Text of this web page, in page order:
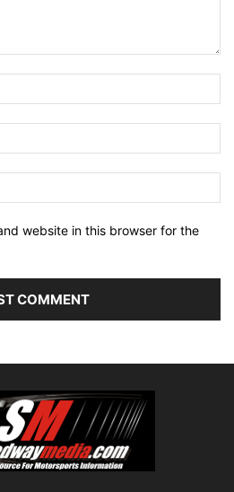
website in this browser for the